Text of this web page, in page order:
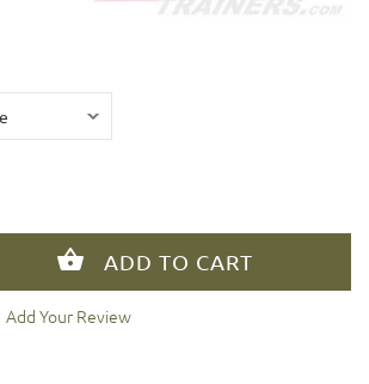
Add Your Review